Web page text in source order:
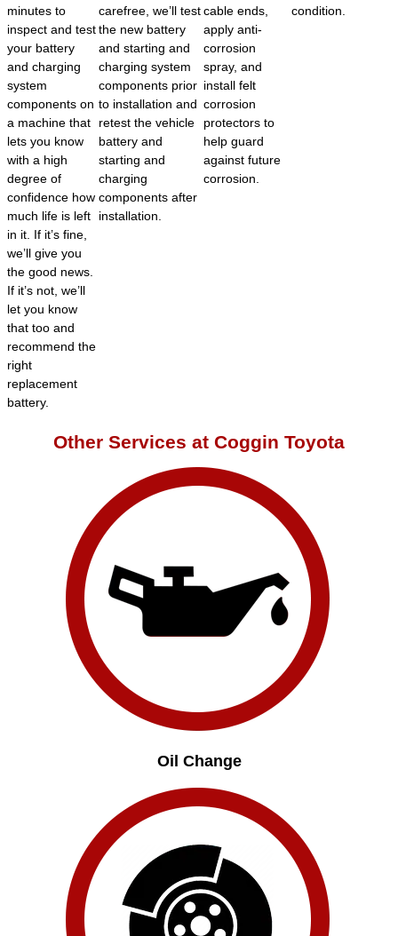
minutes to
inspect and test
your battery
and charging
system
components on
a machine that
lets you know
with a high
degree of
confidence how
much life is left
in it. If it’s fine,
we’ll give you
the good news.
If it’s not, we’ll
let you know
that too and
recommend the
right
replacement
battery.
carefree, we’ll test
the new battery
and starting and
charging system
components prior
to installation and
retest the vehicle
battery and
starting and
charging
components after
installation.
cable ends,
apply anti-
corrosion
spray, and
install felt
corrosion
protectors to
help guard
against future
corrosion.
condition.
Other Services at Coggin Toyota
Oil Change